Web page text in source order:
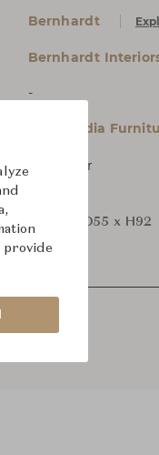
Bernhardt
Bernhardt
-
TV & Media
For Order
W209 x D55 x H92